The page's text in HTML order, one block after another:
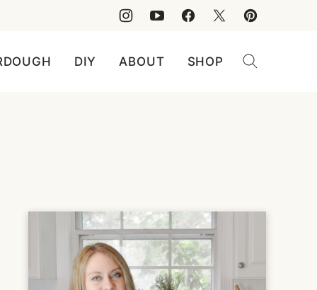
DIY ABOUT SHOP